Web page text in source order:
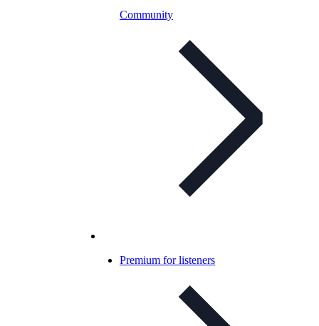
Community
Premium for listeners